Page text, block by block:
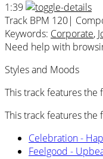
1:39
Track BPM 120|
Keywords: Corporate,
Need help with
Styles and Moods
This track features the
This track features the
Celebration -
Feelgood -